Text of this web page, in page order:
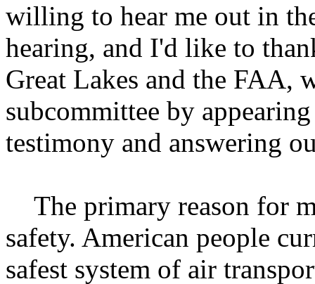
willing to hear me out in
hearing, and I'd like to
Great Lakes and the FAA,
subcommittee by
testimony and answering
The primary reason for
safety. American people
safest system of air